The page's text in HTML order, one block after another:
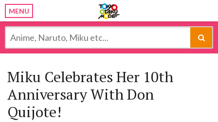
MENU
Miku Celebrates Her 10th
Anniversary With Don
Quijote!